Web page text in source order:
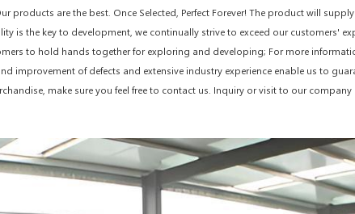
are the best. Once Selected, Perfect Forever! The product will
is the key to development, we continually strive to exceed our customers'
to hold hands together for exploring and developing; For more
improvement of defects and extensive industry experience enable us to
make sure you feel free to contact us. Inquiry or visit to our